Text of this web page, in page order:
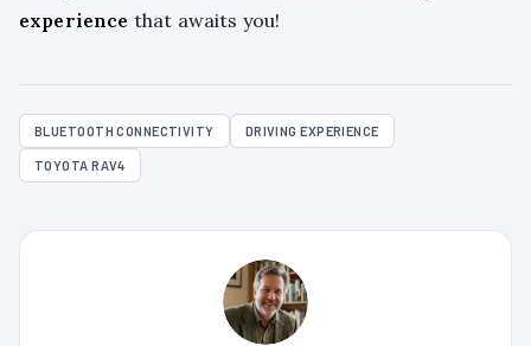
experience that awaits you!
BLUETOOTH CONNECTIVITY DRIVING EXPERIENCE
TOYOTA RAV4